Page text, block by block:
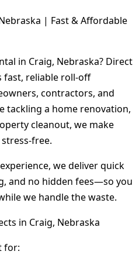
| Fast & Affordable
in Craig, Nebraska? Direct
fast, reliable roll-off
contractors, and
tackling a home renovation,
cleanout, we make
free.
we deliver quick
and no hidden fees—so you
we handle the waste.
in Craig, Nebraska
for: